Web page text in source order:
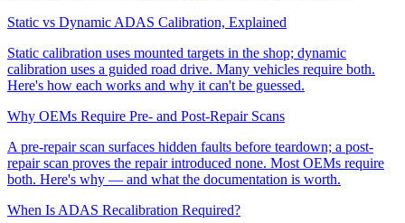
Static vs Dynamic ADAS Calibration, Explained
Static calibration uses mounted targets in the shop; dynamic
calibration uses a guided road drive. Many vehicles require both.
Here's how each works and why it can't be guessed.
Why OEMs Require Pre- and Post-Repair Scans
A pre-repair scan surfaces hidden faults before teardown; a post-
repair scan proves the repair introduced none. Most OEMs require
both. Here's why — and what the documentation is worth.
When Is ADAS Recalibration Required?